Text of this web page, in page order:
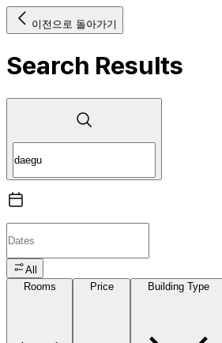
이전으로 돌아가기
Search Results
All
Rooms
Price Building Type